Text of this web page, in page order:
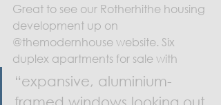
Great to see our Rotherhithe housing
development up on
@themodernhouse website. Six
duplex apartments for sale with
“expansive, aluminium-